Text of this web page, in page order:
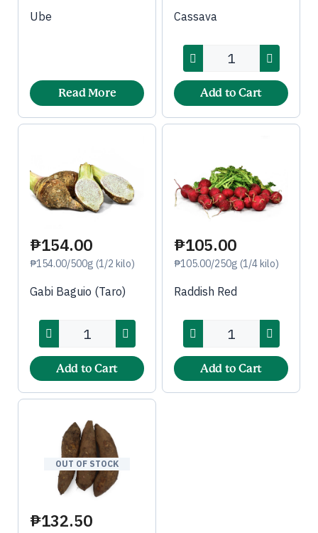
Ube
Read More
Cassava
Add to Cart
₱154.00
₱154.00/500g (1/2 kilo)
Gabi Baguio (Taro)
Add to Cart
₱105.00
₱105.00/250g (1/4 kilo)
Raddish Red
Add to Cart
OUT OF STOCK
₱132.50